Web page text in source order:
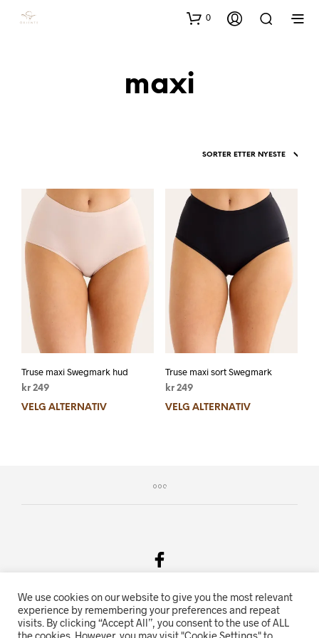
0
maxi
Truse maxi Swegmark hud
kr 249
VELG ALTERNATIV
Truse maxi sort Swegmark
kr249
VELG ALTERNATIV
Salgsvilkår & Personvern
Oriente.no driftes av Hihn 2E (926 959 115MVA)
We use cookies on our website to give you the most relevant
experience by remembering your preferences and repeat
visits. By clicking “Accept All”, you consent to the use of ALL
the cookies. However, you may visit "Cookie Settings" to